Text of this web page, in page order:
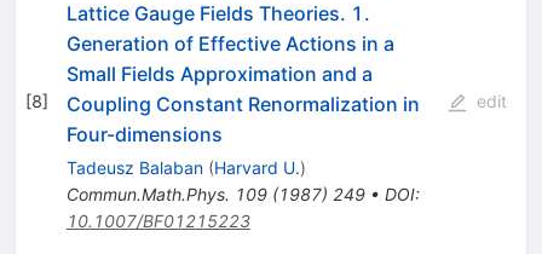
[8]
Lattice Gauge Fields Theories. 1.
Generation of Effective Actions in a
Small Fields Approximation and a
Coupling Constant Renormalization in
Four-dimensions
Tadeusz Balaban (Harvard U.)
Commun.Math.Phys. 109(1987) 249• DOI:
10.1007/BF01215223
edit